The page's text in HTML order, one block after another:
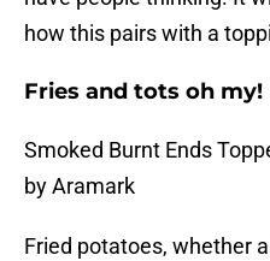
how this pairs with a
Fries and tots oh my!
Smoked Burnt Ends
by Aramark
Fried potatoes, whether